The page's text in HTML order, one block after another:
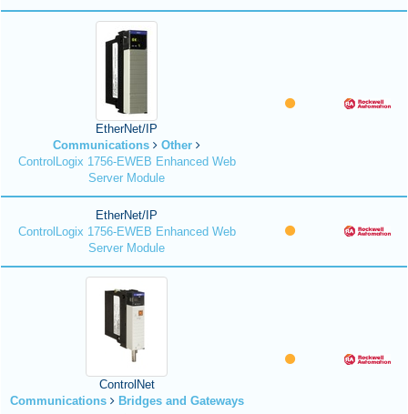
EtherNet/IP
Communications
Other
ControlLogix 1756-EWEB Enhanced Web
Server Module
EtherNet/IP
ControlLogix 1756-EWEB Enhanced Web
Server Module
ControlNet
Communications
Bridges and Gateways